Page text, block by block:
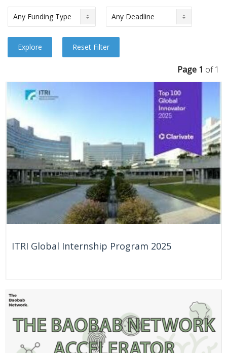
Page 1 of 1
ITRI Global Internship Program 2025
Taiwan